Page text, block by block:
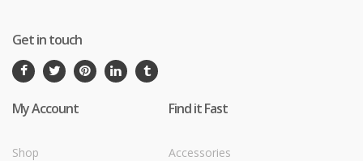
Get in touch
My Account
Shop
Find it Fast
Accessories